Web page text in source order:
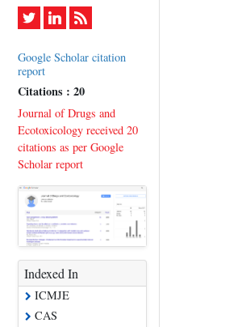
Google Scholar citation
report
Citations : 20
Journal of Drugs and
Ecotoxicology received 20
citations as per Google
Scholar report
Indexed In
ICMJE
CAS